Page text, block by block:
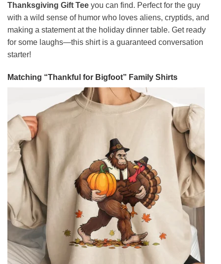
Thanksgiving Gift Tee you can find. Perfect for the guy
with a wild sense of humor who loves aliens, cryptids, and
making a statement at the holiday dinner table. Get ready
for some laughs—this shirt is a guaranteed conversation
starter!
Matching “Thankful for Bigfoot” Family Shirts